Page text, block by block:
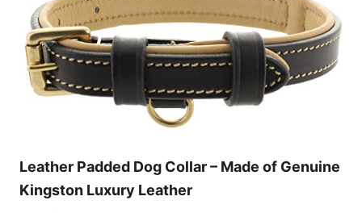
Leather Padded Dog Collar – Made of Genuine
Kingston Luxury Leather